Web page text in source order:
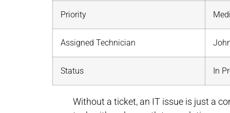
Priority
Assigned Technician
Status In
Without a ticket, an IT issue is just a